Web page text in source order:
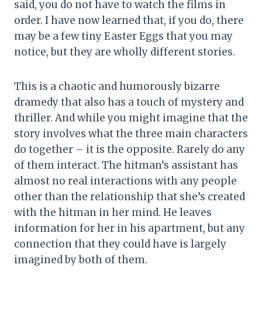
said, you do not have to watch the films in
order. I have now learned that, if you do, there
may be a few tiny Easter Eggs that you may
notice, but they are wholly different stories.
This is a chaotic and humorously bizarre
dramedy that also has a touch of mystery and
thriller. And while you might imagine that the
story involves what the three main characters
do together – it is the opposite. Rarely do any
of them interact. The hitman’s assistant has
almost no real interactions with any people
other than the relationship that she’s created
with the hitman in her mind. He leaves
information for her in his apartment, but any
connection that they could have is largely
imagined by both of them.